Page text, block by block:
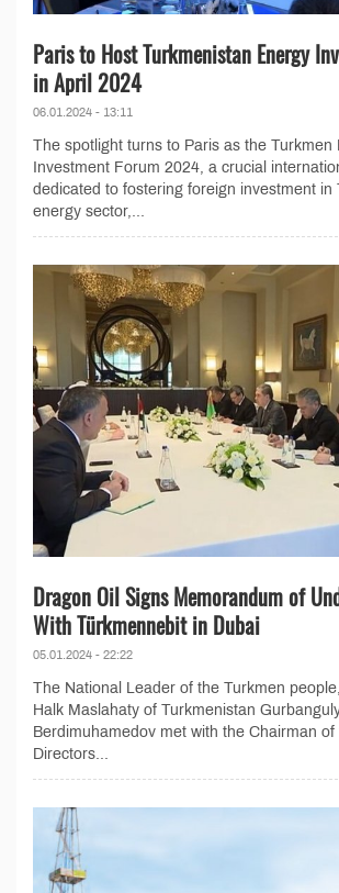
Paris to Host Turkmenistan Energy
in April 2024
06.01.2024 - 13:11
The spotlight turns to Paris as the Turkmen
Investment Forum 2024, a crucial
dedicated to fostering foreign investment in
energy sector,...
Dragon Oil Signs Memorandum of
With Türkmennebit in Dubai
05.01.2024 - 22:22
The National Leader of the Turkmen
Halk Maslahaty of Turkmenistan
Berdimuhamedov met with the Chairman
Directors...